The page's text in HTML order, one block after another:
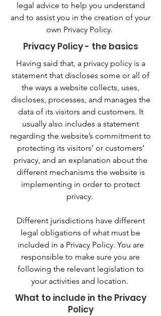
legal advice to help you understand
and to assist you in the creation of your
own Privacy Policy.
Privacy Policy - the basics
Having said that, a privacy policy is a
statement that discloses some or all of
the ways a website collects, uses,
discloses, processes, and manages the
data of its visitors and customers. It
usually also includes a statement
regarding the website’s commitment to
protecting its visitors’ or customers’
privacy, and an explanation about the
different mechanisms the website is
implementing in order to protect
privacy.
Different jurisdictions have different
legal obligations of what must be
included in a Privacy Policy. You are
responsible to make sure you are
following the relevant legislation to
your activities and location.
What to include in the Privacy
Policy